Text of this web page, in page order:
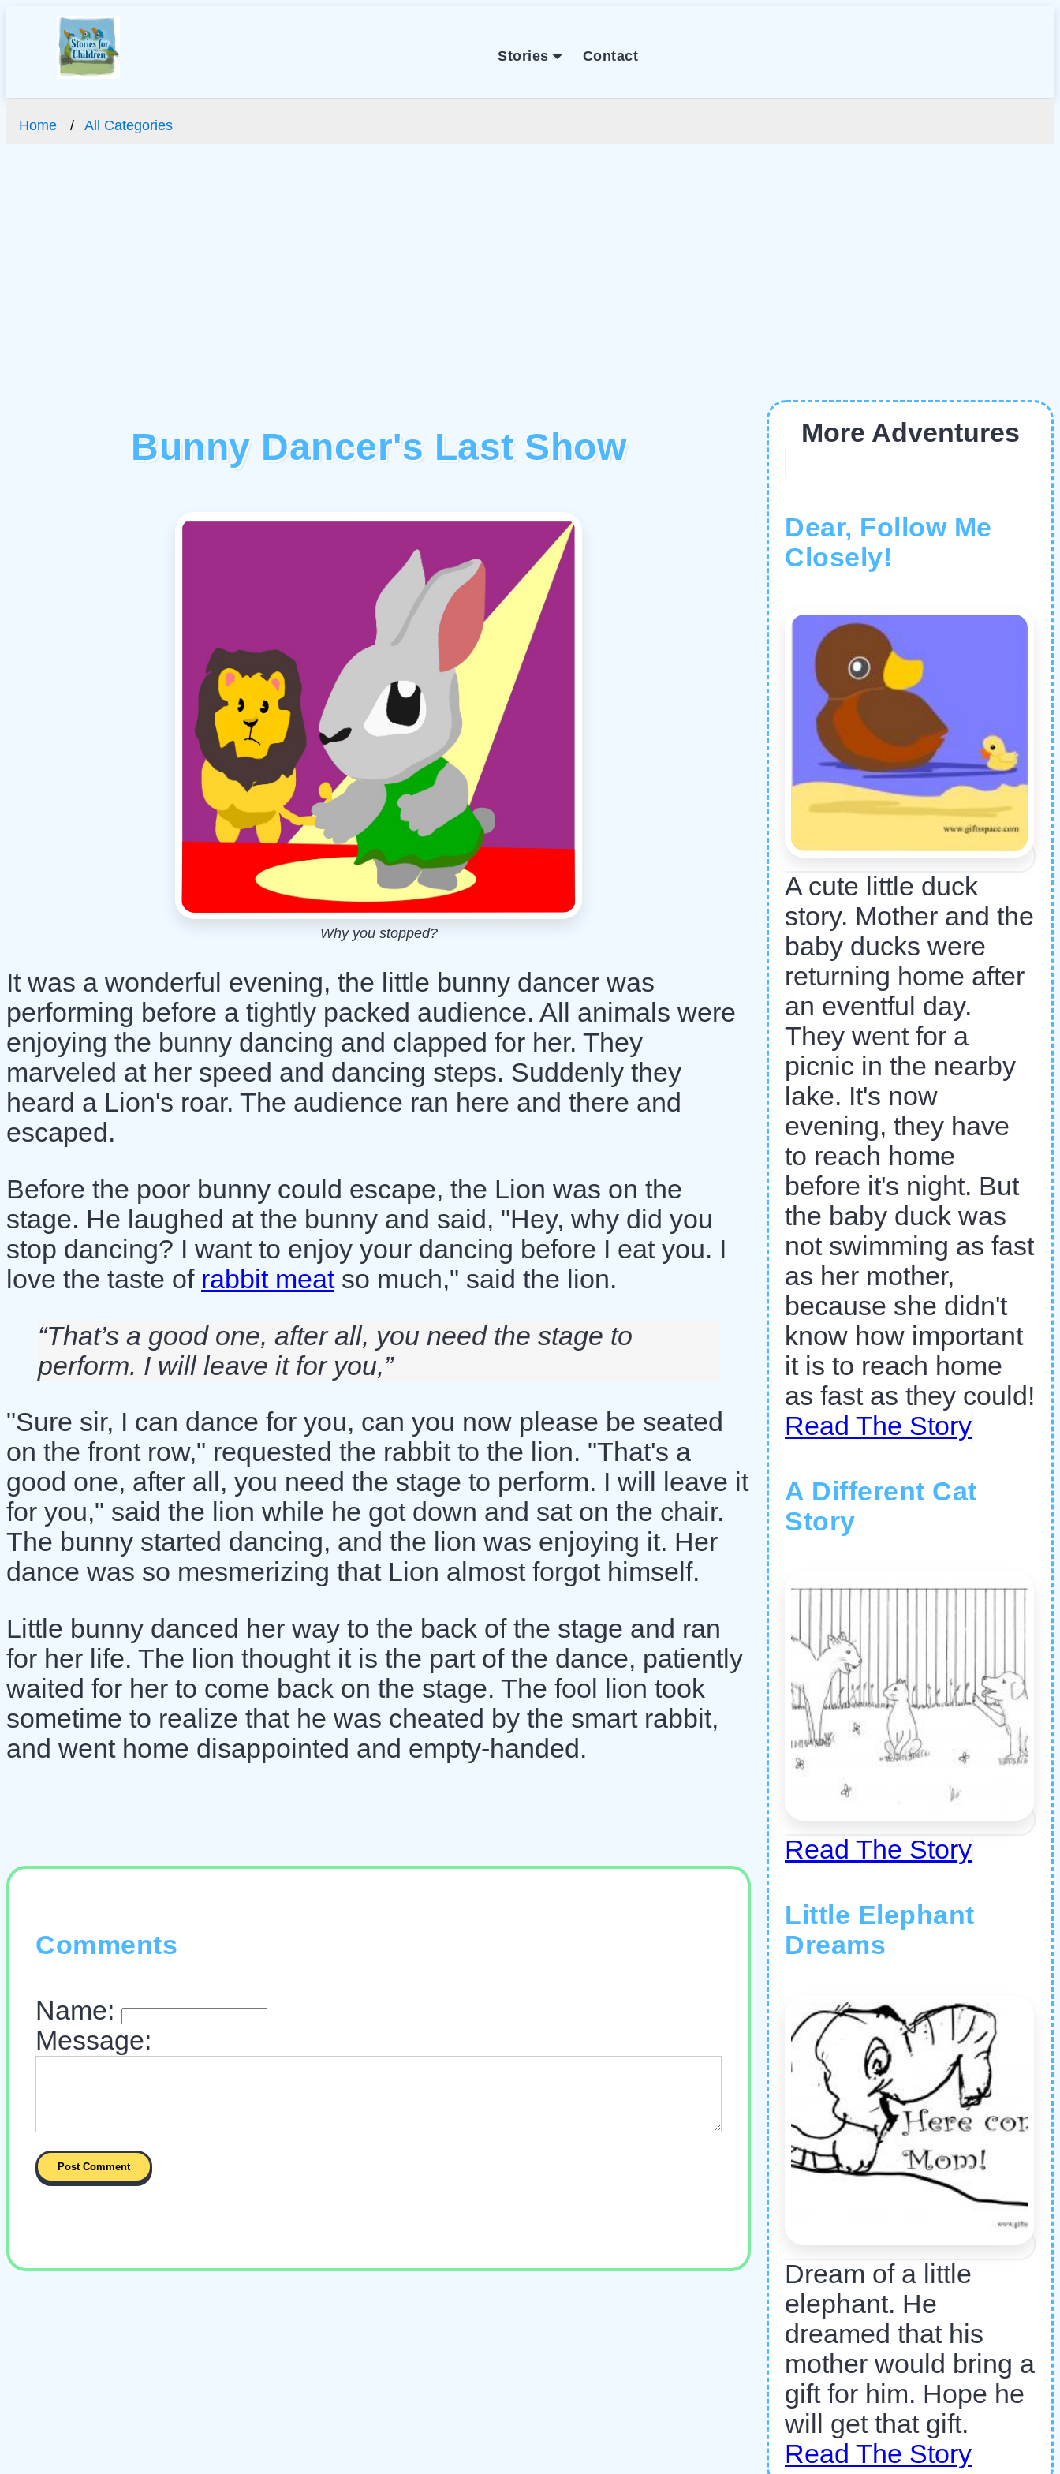
Stories Contact
Home All Categories
Bunny Dancer's Last Show
Why you stopped?
It was a wonderful evening, the little bunny dancer was
performing before a tightly packed audience. All animals were
enjoying the bunny dancing and clapped for her. They
marveled at her speed and dancing steps. Suddenly they
heard a Lion's roar. The audience ran here and there and
escaped.
Before the poor bunny could escape, the Lion was on the
stage. He laughed at the bunny and said, "Hey, why did you
stop dancing? I want to enjoy your dancing before I eat you. I
love the taste of rabbit meatso much," said the lion.
“That’s a good one, after all, you need the stage to
perform. I will leave it for you,”
"Sure sir, I can dance for you, can you now please be seated
on the front row," requested the rabbit to the lion. "That's a
good one, after all, you need the stage to perform. I will leave it
for you," said the lion while he got down and sat on the chair.
The bunny started dancing, and the lion was enjoying it. Her
dance was so mesmerizing that Lion almost forgot himself.
Little bunny danced her way to the back of the stage and ran
for her life. The lion thought it is the part of the dance, patiently
waited for her to come back on the stage. The fool lion took
sometime to realize that he was cheated by the smart rabbit,
and went home disappointed and empty-handed.
Comments
Name:
Message:
More Adventures
Dear, Follow Me
Closely!
A cute little duck
story. Mother and the
baby ducks were
returning home after
an eventful day.
They went for a
picnic in the nearby
lake. It's now
evening, they have
to reach home
before it's night. But
the baby duck was
not swimming as fast
as her mother,
because she didn't
know how important
it is to reach home
as fast as they could!
Read The Story
A Different Cat
Story
Read The Story
Little Elephant
Dreams
Dream of a little
elephant. He
dreamed that his
mother would bring a
gift for him. Hope he
will get that gift.
Read The Story